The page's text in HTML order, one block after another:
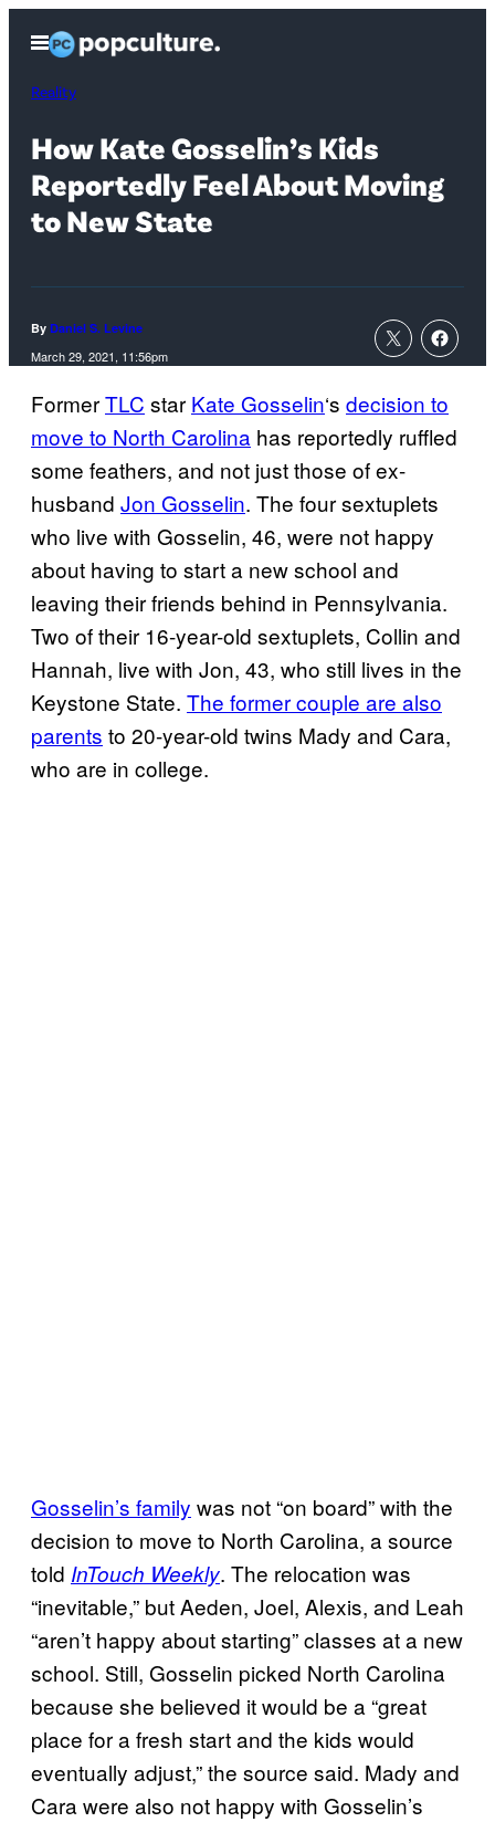
content
Open
Menu
Reality
How Kate Gosselin’s Kids
Reportedly Feel About Moving
to New State
By Daniel S. Levine
March 29, 2021, 11:56pm
FormerTLC star Kate Gosselin‘s decision to
move to North Carolina has reportedly ruffled
some feathers, and not just those of ex-
husband Jon Gosselin. The four sextuplets
who live with Gosselin, 46, were not happy
about having to start a new school and
leaving their friends behind in Pennsylvania.
Two of their 16-year-old sextuplets, Collin and
Hannah, live with Jon, 43, who still lives in the
Keystone State. The former couple are also
parents to 20-year-old twins Mady and Cara,
who are in college.
Gosselin’s family was not “on board” with the
decision to move to North Carolina, a source
told InTouch Weekly. The relocation was
“inevitable,” but Aeden, Joel, Alexis, and Leah
“aren’t happy about starting” classes at a new
school. Still, Gosselin picked North Carolina
because she believed it would be a “great
place for a fresh start and the kids would
eventually adjust,” the source said. Mady and
Cara were also not happy with Gosselin’s